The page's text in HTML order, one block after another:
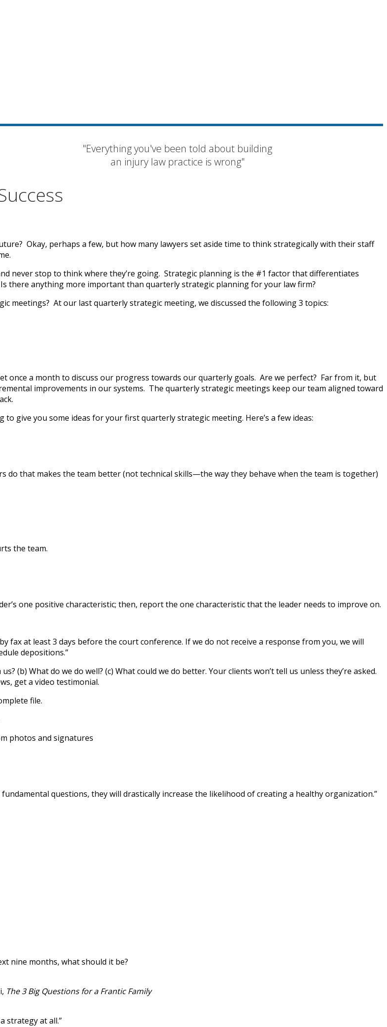
"Everything you've been told about building
an injury law practice is wrong"
Okay, perhaps a few, but how many lawyers set aside time to think strategically with their staff
never stop to think where they’re going. Strategic planning is the #1 factor that differentiates
there anything more important than quarterly strategic planning for your law firm?
meetings? At our last quarterly strategic meeting, we discussed the following 3 topics:
once a month to discuss our progress towards our quarterly goals. Are we perfect? Far from it, but
improvements in our systems. The quarterly strategic meetings keep our team aligned toward
give you some ideas for your first quarterly strategic meeting. Here’s a few ideas:
do that makes the team better (not technical skills—the way they behave when the team is together)
the team.
one positive characteristic; then, report the one characteristic that the leader needs to improve on.
fax at least 3 days before the court conference. If we do not receive a response from you, we will
depositions.”
(b) What do we do well? (c) What could we do better. Your clients won’t tell us unless they’re asked.
get a video testimonial.
file.
photos and signatures
questions, they will drastically increase the likelihood of creating a healthy organization.”
nine months, what should it be?
The 3 Big Questions for a Frantic Family
strategy at all.”